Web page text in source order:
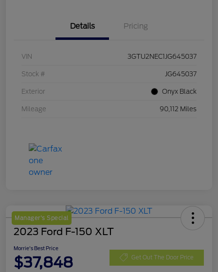
Details Pricing
VIN 3GTU2NEC1JG645037
Stock # JG645037
Exterior Onyx Black
Mileage 90,112 Miles
Manager's Special
2023 Ford F-150 XLT
Morrie's Best Price
$37,848 Get Out The Door Price